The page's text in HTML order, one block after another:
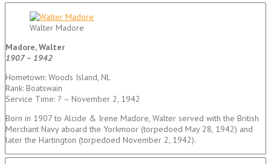
Walter Madore
Madore, Walter
1907 – 1942
Hometown: Woods Island, NL
Rank: Boatswain
Service Time: ? – November 2, 1942
Born in 1907 to Alcide & Irene Madore, Walter served with the British
Merchant Navy aboard the Yorkmoor (torpedoed May 28, 1942) and
later the Hartington (torpedoed November 2, 1942).